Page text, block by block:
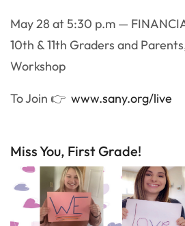
May 28 at 5:30 p.m —
10th & 11th Graders and
Workshop
To Join 👉 www.sany.org/live
Miss You, First Grade!